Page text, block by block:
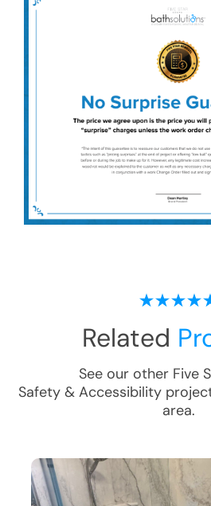
Related
See our other Five
Safety & Accessibility
area.